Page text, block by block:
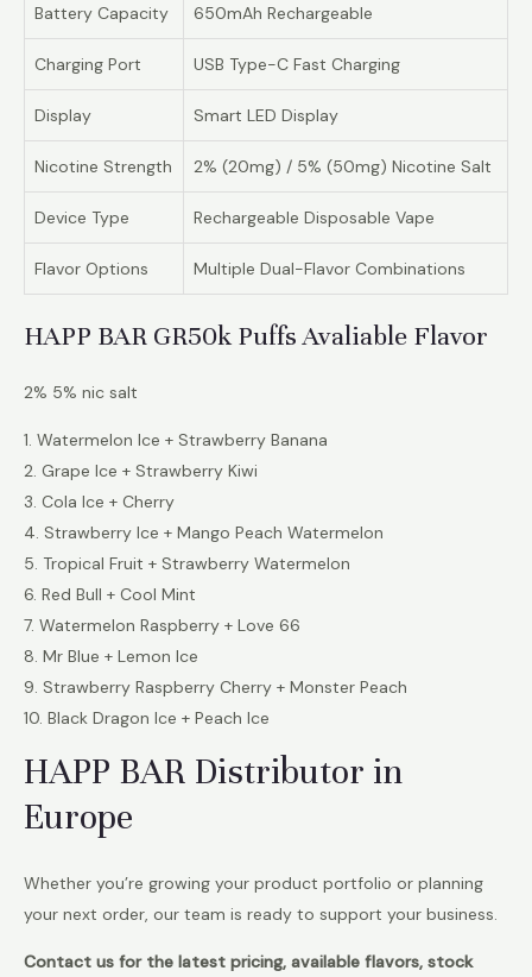
Battery Capacity 650mAh Rechargeable
Charging Port USB Type-C Fast Charging
Display Smart LED Display
Nicotine Strength 2% (20mg) / 5% (50mg) Nicotine Salt
Device Type Rechargeable Disposable Vape
Flavor Options Multiple Dual-Flavor Combinations
HAPP BAR GR50k Puffs Avaliable Flavor
2% 5% nic salt
1. Watermelon Ice + Strawberry Banana
2. Grape Ice + Strawberry Kiwi
3. Cola Ice + Cherry
4. Strawberry Ice + Mango Peach Watermelon
5. Tropical Fruit + Strawberry Watermelon
6. Red Bull + Cool Mint
7. Watermelon Raspberry + Love 66
8. Mr Blue + Lemon Ice
9. Strawberry Raspberry Cherry + Monster Peach
10. Black Dragon Ice + Peach Ice
HAPP BAR Distributor in
Europe
Whether you’re growing your product portfolio or planning
your next order, our team is ready to support your business.
Contact us for the latest pricing, available flavors, stock